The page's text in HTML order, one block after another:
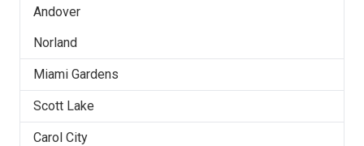
Andover
Norland
Miami Gardens
Scott Lake
Carol City